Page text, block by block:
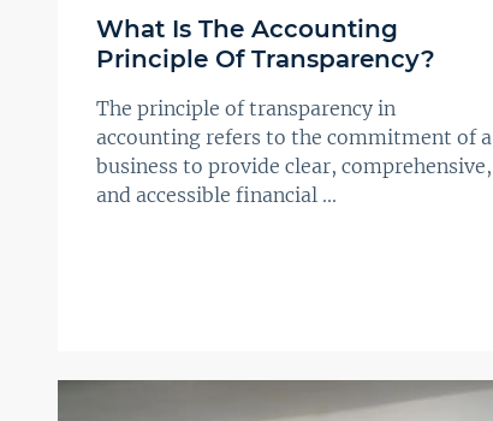
What Is The Accounting
Principle Of Transparency?
The principle of transparency in
accounting refers to the commitment of a
business to provide clear, comprehensive,
and accessible financial ...